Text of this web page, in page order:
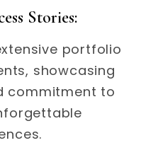
Stories:
portfolio
showcasing
commitment to